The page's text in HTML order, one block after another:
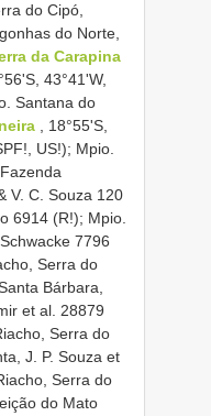
do Cipó,
do Norte,
da Carapina
43°41'W,
Santana do
, 18°55'S,
US!); Mpio.
V. C. Souza 120
6914 (R!); Mpio.
7796
Serra do
Bárbara,
et al. 28879
Serra do
J. P. Souza et
Serra do
do Mato